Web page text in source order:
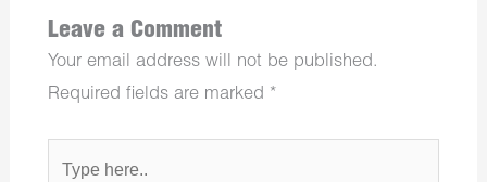
Leave a Comment
Your email address will not be published.
Required fields are marked *